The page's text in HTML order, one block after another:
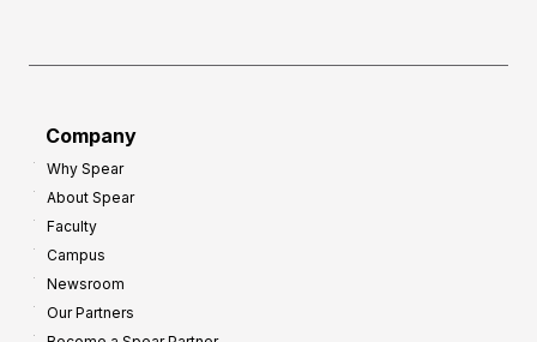
Company
Why Spear
About Spear
Faculty
Campus
Newsroom
Our Partners